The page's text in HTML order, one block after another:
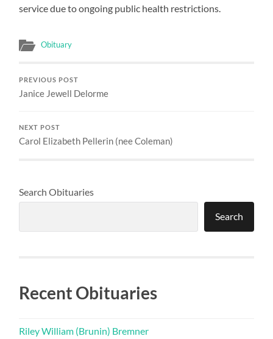
service due to ongoing public health restrictions.
Obituary
PREVIOUS POST
Janice Jewell Delorme
NEXT POST
Carol Elizabeth Pellerin (nee Coleman)
Search Obituaries
Search
Recent Obituaries
Riley William (Brunin) Bremner